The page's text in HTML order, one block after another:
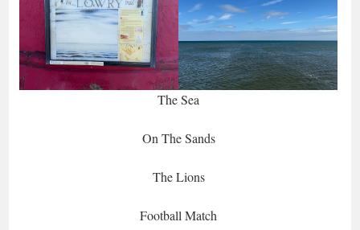
The Sea
On The Sands
The Lions
Football Match